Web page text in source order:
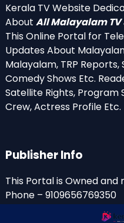
Kerala TV Website
About All Malayalam TV
This Online Portal for
Updates About
Malayalam, TRP Reports,
Comedy Shows Etc.
Satellite Rights, Program
Crew, Actress Profile Etc.
Publisher Info
This Portal is Owned and
Phone – 9109656769350